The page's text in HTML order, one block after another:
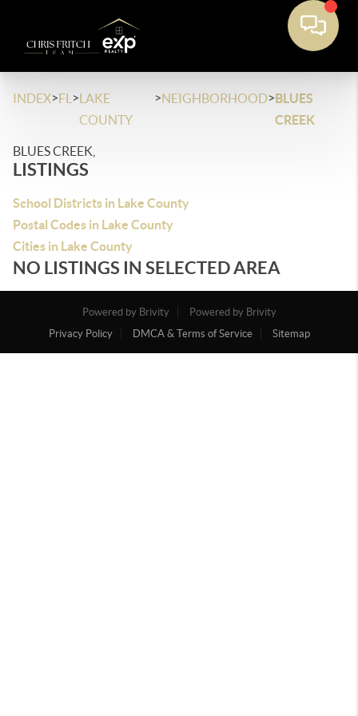
INDEX>FL >LAKE
COUNTY
>NEIGHBORHOOD>BLUES
CREEK
BLUES CREEK,
LISTINGS
School Districts in Lake County
Postal Codes in Lake County
Cities in Lake County
NO LISTINGS IN SELECTED AREA
Powered by Brivity
Powered by Brivity
Privacy Policy
DMCA & Terms of Service Sitemap